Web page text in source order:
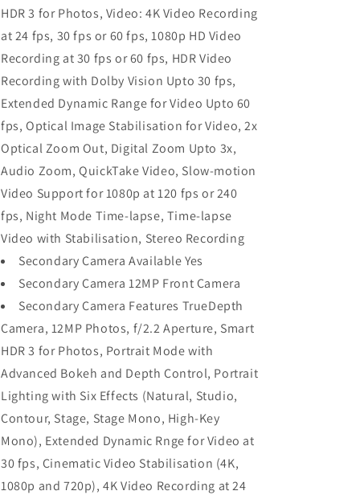
HDR 3 for Photos, Video: 4K Video Recording
at 24 fps, 30 fps or 60 fps, 1080p HD Video
Recording at 30 fps or 60 fps, HDR Video
Recording with Dolby Vision Upto 30 fps,
Extended Dynamic Range for Video Upto 60
fps, Optical Image Stabilisation for Video, 2x
Optical Zoom Out, Digital Zoom Upto 3x,
Audio Zoom, QuickTake Video, Slow-motion
Video Support for 1080p at 120 fps or 240
fps, Night Mode Time-lapse, Time-lapse
Video with Stabilisation, Stereo Recording
Secondary Camera Available Yes
Secondary Camera 12MP Front Camera
Secondary Camera Features TrueDepth
Camera, 12MP Photos, f/2.2 Aperture, Smart
HDR 3 for Photos, Portrait Mode with
Advanced Bokeh and Depth Control, Portrait
Lighting with Six Effects (Natural, Studio,
Contour, Stage, Stage Mono, High-Key
Mono), Extended Dynamic Rnge for Video at
30 fps, Cinematic Video Stabilisation (4K,
1080p and 720p), 4K Video Recording at 24